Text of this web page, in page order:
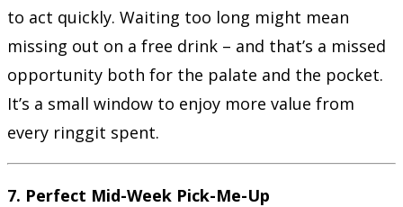
to act quickly. Waiting too long might mean
missing out on a free drink – and that’s a missed
opportunity both for the palate and the pocket.
It’s a small window to enjoy more value from
every ringgit spent.
7. Perfect Mid-Week Pick-Me-Up